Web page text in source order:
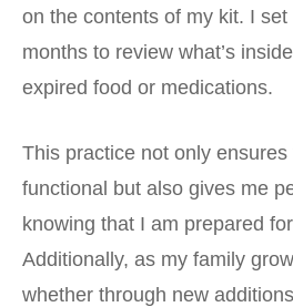
on the contents of my kit. I
months to review what’s
expired food or medications.
This practice not only
functional but also gives me
knowing that I am prepared
Additionally, as my family
whether through new